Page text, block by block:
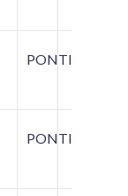
PONTIAC
PONTIAC